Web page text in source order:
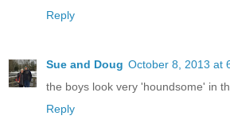
Reply
Sue and Doug October 8, 2013 at
the boys look very 'houndsome' in
Reply